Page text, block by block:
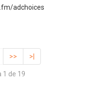
adchoices
>> >|
1 de 19